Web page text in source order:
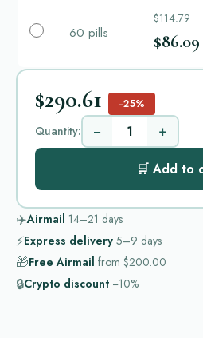
60 pills
$114.79
$86.09
$290.61 −25%
Quantity: − +
🛒 Add to
✈️Airmail 14–21 days
⚡Express delivery 5–9 days
🎁Free Airmail from $200.00
🔒Crypto discount −10%